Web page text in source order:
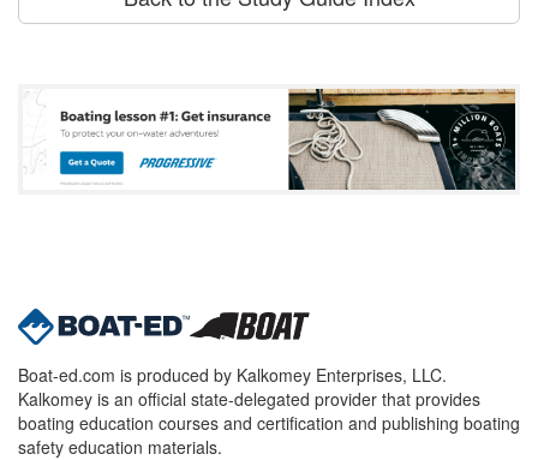
Boat-ed.com is produced by Kalkomey Enterprises, LLC.
Kalkomey is an official state-delegated provider that provides
boating education courses and certification and publishing boating
safety education materials.